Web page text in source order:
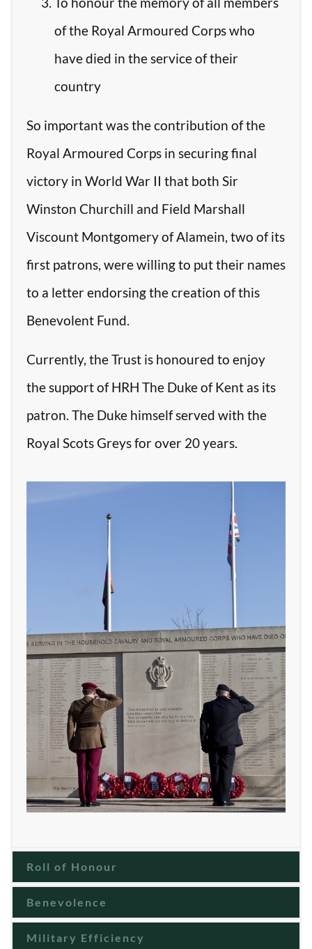
of the Royal Armoured Corps who
have died in the service of their
country
So important was the contribution of the
Royal Armoured Corps in securing final
victory in World War II that both Sir
Winston Churchill and Field Marshall
Viscount Montgomery of Alamein, two of its
first patrons, were willing to put their names
to a letter endorsing the creation of this
Benevolent Fund.
Currently, the Trust is honoured to enjoy
the support of HRH The Duke of Kent as its
patron. The Duke himself served with the
Royal Scots Greys for over 20 years.
Roll of Honour
Benevolence
Military Efficiency